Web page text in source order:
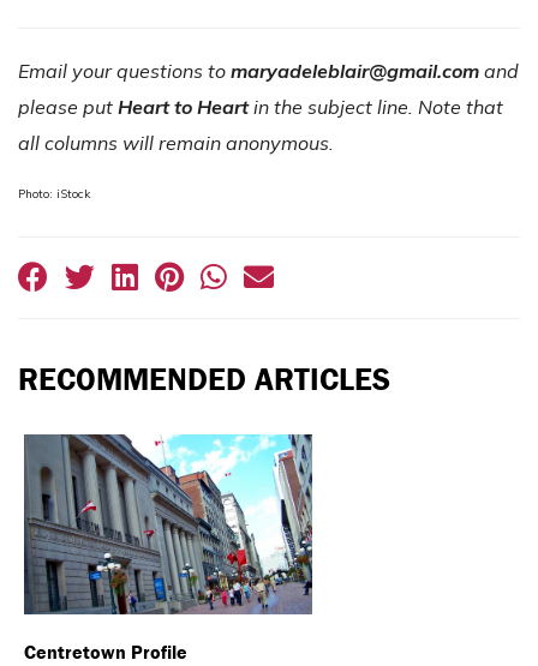
Email your questions to maryadeleblair@gmail.com and
please put Heart to Heartin the subject line. Note that
all columns will remain anonymous.
Photo: iStock
RECOMMENDED ARTICLES
Centretown Profile